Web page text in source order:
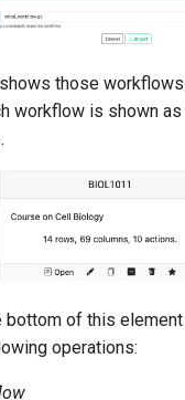
those
workflow is shown
bottom of this
operations: